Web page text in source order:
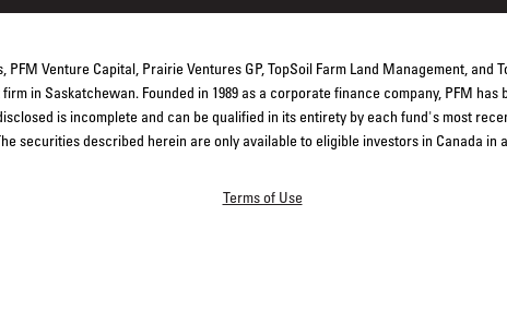
Venture Capital, Prairie Ventures GP, TopSoil Farm Land Management, and
in Saskatchewan. Founded in 1989 as a corporate finance company, PFM
is incomplete and can be qualified in its entirety by each fund's most
securities described herein are only available to eligible investors in Canada
Terms of Use